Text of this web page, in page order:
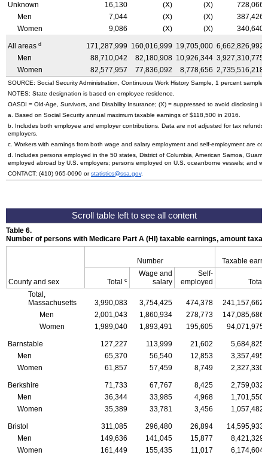
Unknown 16,130 (X) (X)
728,066
Men
7,044 (X) (X)
387,426
Women
9,086 (X) (X) 340,640
All areas d 171,287,999 160,016,999 19,705,000 6,662,826,992
Men
88,710,042 82,180,908 10,926,344 3,927,310,775
Women
82,577,957 77,836,092 8,778,656 2,735,516,218
SOURCE: Social Security Administration, Continuous Work History Sample, 1 percent sample.
NOTES: State designation is based on employee residence.
OASDI = Old-Age,
Survivors, and Disability Insurance; (X) = suppressed to avoid disclosing
a. Based on Social Security annual maximum taxable earnings of $118,500 in 2016.
b. Includes both employee and employer contributions. Data are not adjusted for tax
employers.
c. Workers with earnings from both wage and salary employment and self-employment are
d. Includes persons employed in the 50 states, District of Columbia, American Samoa,
employed abroad by U.S. employers; persons employed on U.S. oceanborne vessels; and
CONTACT: (410) 965-0090 orstatistics@ssa.gov.
Table 6.
Number of persons with Medicare Part A (HI ) taxable earnings, amount
County and sex
Number Taxable
Total c
Wage and
salary
Self-
employed
Total
Total,
Massachusetts
3,990,083 3,754,425 474,378
241,157,662
Men
2,001,043 1,860,934 278,773
147,085,686
Women
1,989,040 1,893,491 195,605 94,071,975
Barnstable 127,227 113,999 21,602
5,684,825
Men
65,370 56,540 12,853
3,357,495
Women
61,857 57,459 8,749 2,327,330
Berkshire 71,733 67,767 8,425
2,759,032
Men
36,344 33,985 4,968
1,701,550
Women
35,389 33,781 3,456 1,057,482
Bristol 311,085 296,480 26,894
14,595,933
Men
149,636 141,045 15,877
8,421,329
Women
161,449 155,435 11,017 6,174,604